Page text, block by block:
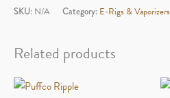
Knife
SKU: N/A Category: E-Rigs & Vaporizers
Related products